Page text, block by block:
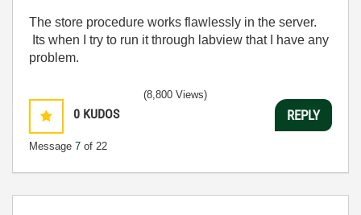
The store procedure works flawlessly in the server.
Its when I try to run it through labview that I have any
problem.
0 KUDOS
Message 7 of 22
(8,800 Views)
REPLY